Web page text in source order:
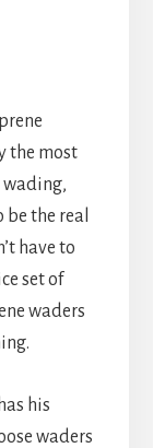
the most
wading,
the real
have to
set of
waders
his
waders